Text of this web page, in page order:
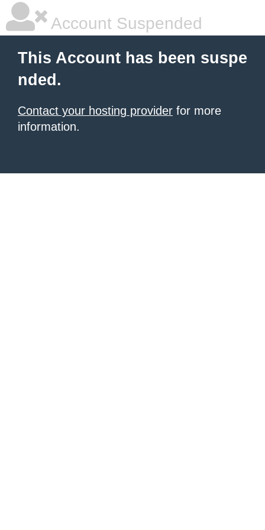
Account Suspended
This Account has been suspe
nded.
Contact your hosting provider for more
information.